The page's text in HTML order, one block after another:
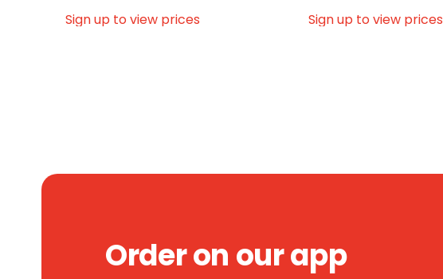
Sign up to view prices Sign up to view prices
Order on our app